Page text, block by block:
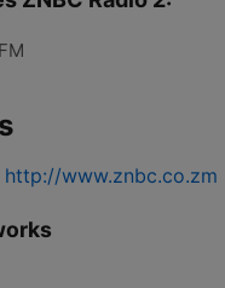
http://www.znbc.co.zm